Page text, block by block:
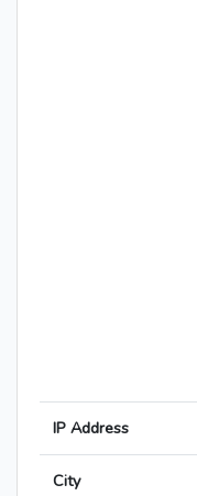
IP Address
City